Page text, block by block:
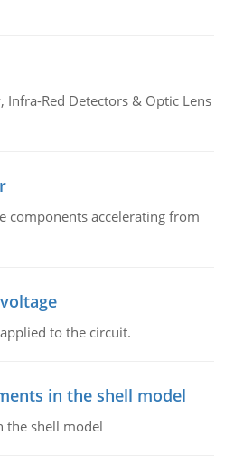
Infra-Red Detectors & Optic Lens
components accelerating from
to the circuit.
in the shell model
the shell model